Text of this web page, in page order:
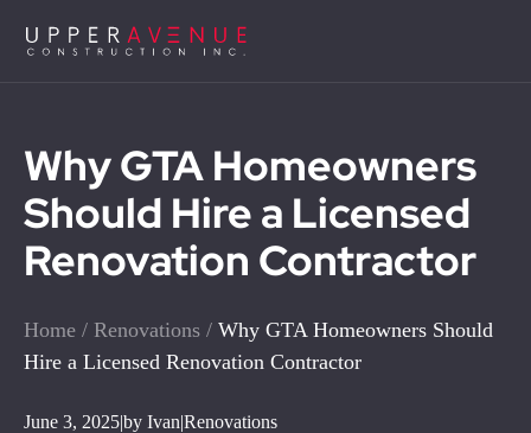
Why GTA Homeowners
Should Hire a Licensed
Renovation Contractor
Home / Renovations / Why GTA Homeowners Should
Hire a Licensed Renovation Contractor
June 3, 2025|by Ivan|Renovations